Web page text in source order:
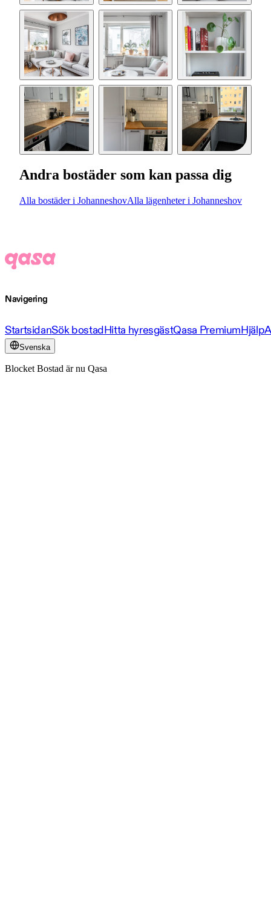
Andra bostäder som kan passa dig
Alla bostäder i JohanneshovAlla lägenheter i Johanneshov
Navigering
StartsidanSök bostadHitta hyresgästQasa PremiumHjälp
Svenska
Blocket Bostad är nu Qasa